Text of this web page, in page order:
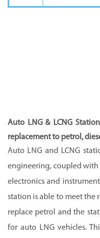
Auto LNG & LCNG
replacement to petrol,
Auto LNG and LCNG
engineering, coupled
electronics and
station is able to meet the
replace petrol and the
for auto LNG vehicles.